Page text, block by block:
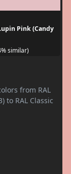
Pink (Candy
similar)
from RAL
to RAL Classic